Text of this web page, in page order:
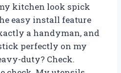
kitchen look spick
easy install feature
a handyman, and
perfectly on my
duty? Check.